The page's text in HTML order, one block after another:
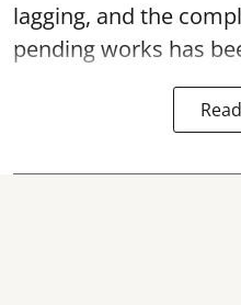
lagging, and the
pending works has